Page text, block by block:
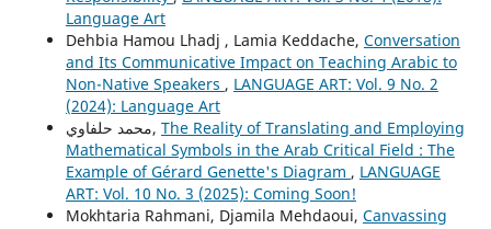
Language Art
Dehbia Hamou Lhadj , Lamia Keddache, Conversation
and Its Communicative Impact on Teaching Arabic to
Non-Native Speakers , LANGUAGE ART: Vol. 9 No. 2
(2024): Language Art
محمد حلفاوي, The Reality of Translating and Employing
Mathematical Symbols in the Arab Critical Field : The
Example of Gérard Genette's Diagram , LANGUAGE
ART: Vol. 10 No. 3 (2025): Coming Soon!
Mokhtaria Rahmani, Djamila Mehdaoui, Canvassing